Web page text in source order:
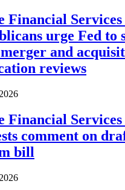
Financial
urge Fed to
and
reviews
Financial
comment on
bill